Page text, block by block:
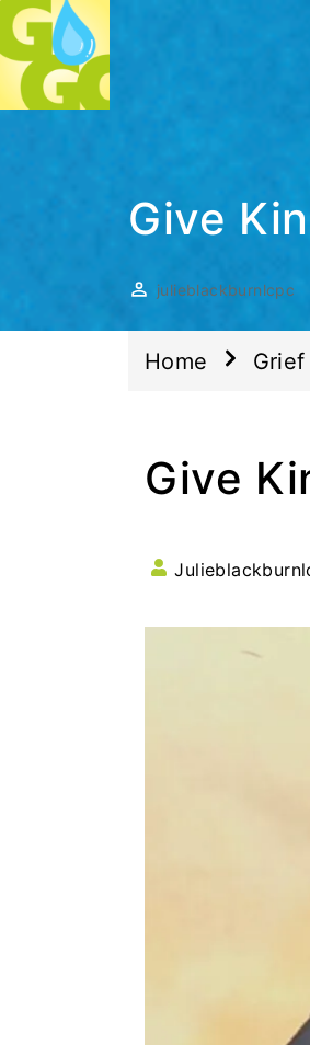
Give
julieblackburnlcpc
Home
Give